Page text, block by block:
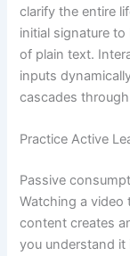
clarify the entire
initial signature
of plain text.
inputs
cascades
Practice Active
Passive
Watching a
content creates
you understand